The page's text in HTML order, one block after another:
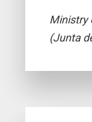
Ministry
(Junta